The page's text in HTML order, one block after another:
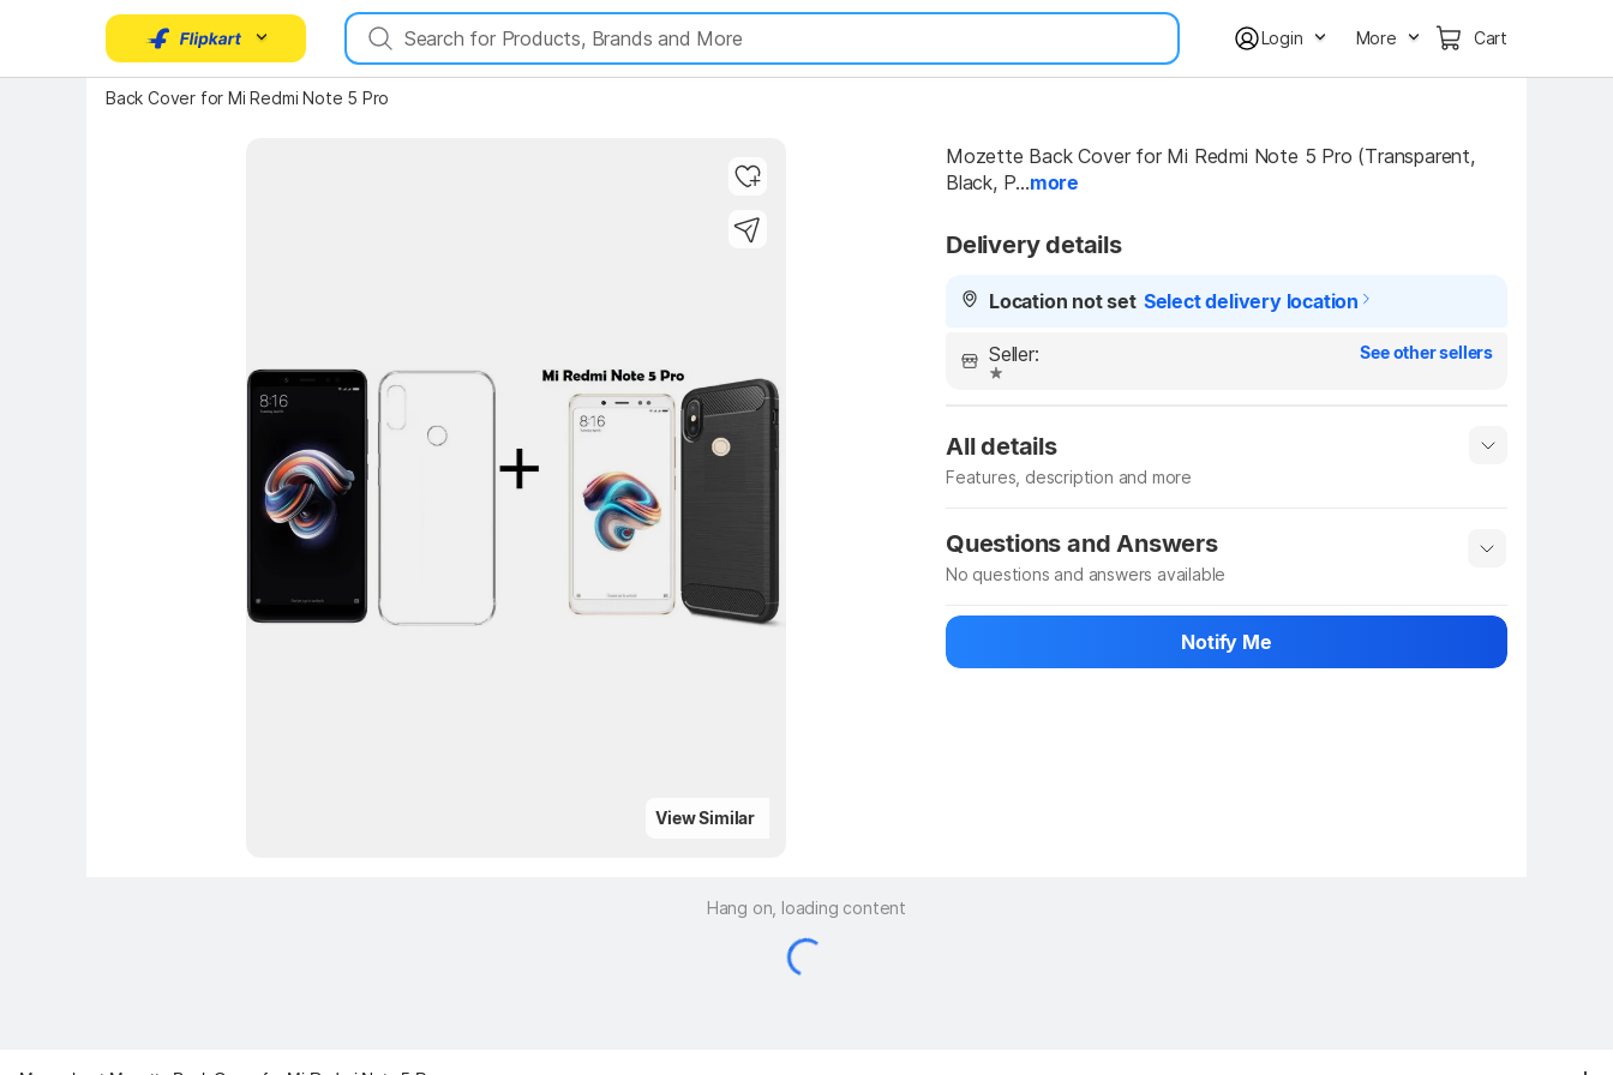
Login More Cart
Back Cover for Mi Redmi Note 5 Pro
Key Highlights
View Similar
Mozette Back Cover for Mi Redmi Note 5 Pro (Transparent,
Black, P...more
Delivery details
Location not set Select delivery location
Seller: See other sellers
All details
Features, description and more
Manufacturer info Show More
Questions and Answers
No questions and answers available
Be the first to ask about this product
Notify Me
Hang on, loading content